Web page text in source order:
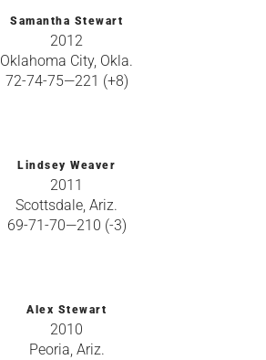
Samantha Stewart
2012
Oklahoma City, Okla.
72-74-75—221 (+8)
Lindsey Weaver
2011
Scottsdale, Ariz.
69-71-70—210 (-3)
Alex Stewart
2010
Peoria, Ariz.